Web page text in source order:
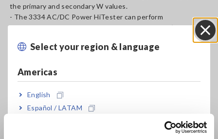
Select your region & language
Americas
English
Español / LATAM
the primary and secondary W values.
- The 3334 AC/DC Power HiTester can perform
measurements in a wide range from 1 mA to 30 A. (A custom
specification of 0.1 mA to 3 A for standby power use is also
available. Consult with your nearest Hioki representative.)